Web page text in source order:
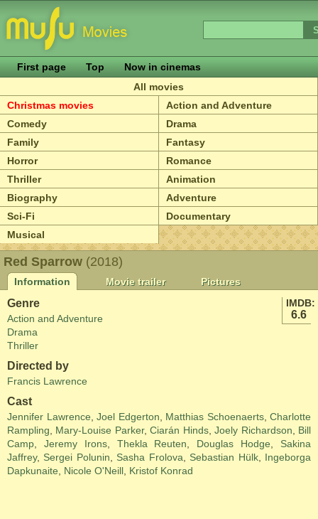
First page Top
Now in cinemas
All movies
Christmas movies
Action and Adventure
Comedy
Drama
Family
Fantasy
Horror
Romance
Thriller
Animation
Biography
Adventure
Sci-Fi
Documentary
Musical
Red Sparrow (2018)
Information Movie trailer
Pictures
IMDB:
6.6
Genre
Action and Adventure
Drama
Thriller
Directed by
Francis Lawrence
Cast
Jennifer Lawrence Joel Edgerton Matthias Schoenaerts, Charlotte
Rampling
Mary-Louise Parker,Ciarán Hinds,Joely Richardson
Bill
Camp
Jeremy Irons, Thekla Reuten Douglas Hodge
Sakina
Jaffrey, Sergei Polunin Sasha Frolova Sebastian Hülk, Ingeborga
Dapkunaite
Nicole O'Neill Kristof Konrad